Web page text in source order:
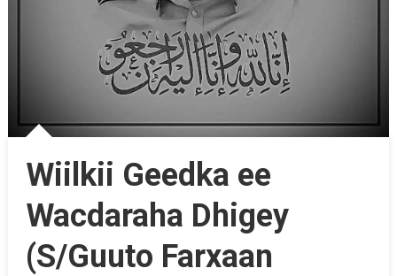
Wiilkii Geedka ee
Wacdaraha Dhigey
(S/Guuto Farxaan